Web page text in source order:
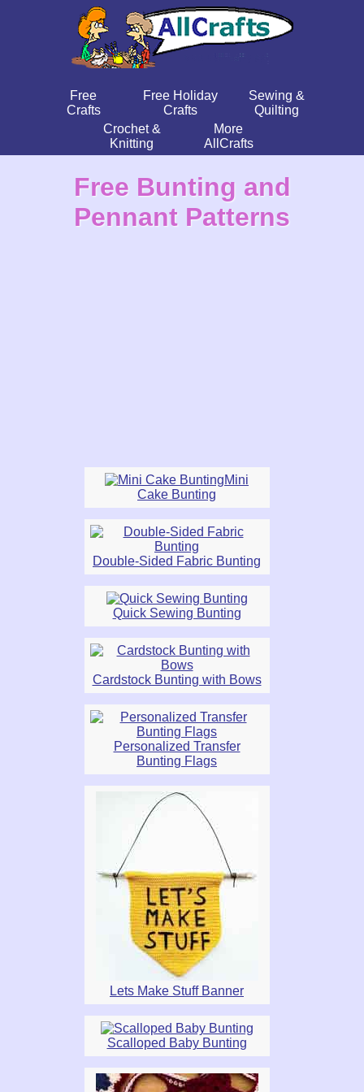
Free
Crafts
Free Holiday
Crafts
Sewing &
Quilting
Crochet &
Knitting
More
AllCrafts
Free Bunting and
Pennant Patterns
Mini
Cake Bunting
Double-Sided Fabric Bunting
Quick Sewing Bunting
Cardstock Bunting with Bows
Personalized Transfer
Bunting Flags
Lets Make Stuff Banner
Scalloped Baby Bunting